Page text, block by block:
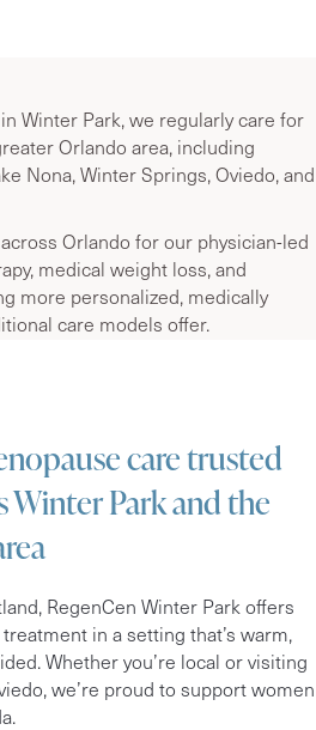
Winter Park, we regularly care for
Orlando area, including
Nona, Winter Springs, Oviedo, and
Orlando for our physician-led
medical weight loss, and
more personalized, medically
care models offer.
care trusted
Winter Park and the
RegenCen Winter Park offers
in a setting that’s warm,
Whether you’re local or visiting
, we’re proud to support women